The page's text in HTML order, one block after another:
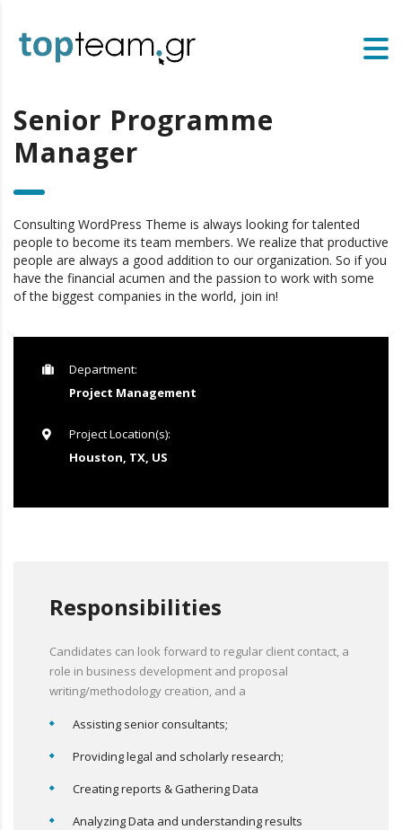
Senior Programme
Manager
Consulting WordPress Theme is always looking for talented
people to become its team members. We realize that productive
people are always a good addition to our organization. So if you
have the financial acumen and the passion to work with some
of the biggest companies in the world, join in!
Department:
Project Management
Project Location(s):
Houston, TX, US
Responsibilities
Candidates can look forward to regular client contact, a
role in business development and proposal
writing/methodology creation, and a
Assisting senior consultants;
Providing legal and scholarly research;
Creating reports & Gathering Data
Analyzing Data and understanding results